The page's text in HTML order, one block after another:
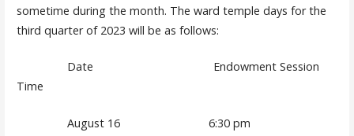
sometime during the month. The ward temple days for the
third quarter of 2023 will be as follows:
Date Endowment Session
Time
August 16 6:30 pm